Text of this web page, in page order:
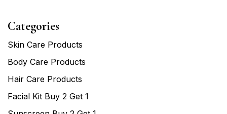
Categories
Skin Care Products
Body Care Products
Hair Care Products
Facial Kit Buy 2 Get 1